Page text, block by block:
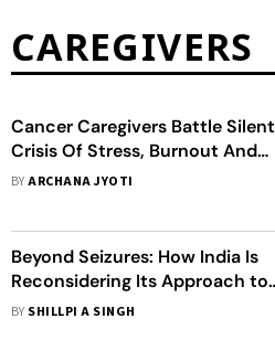
CAREGIVERS
Cancer Caregivers Battle Silent
Crisis Of Stress, Burnout And
Financial Strain, Study Finds
BYARCHANA JYOTI
Beyond Seizures: How India Is
Reconsidering Its Approach to
Epilepsy
BY SHILLPI A SINGH